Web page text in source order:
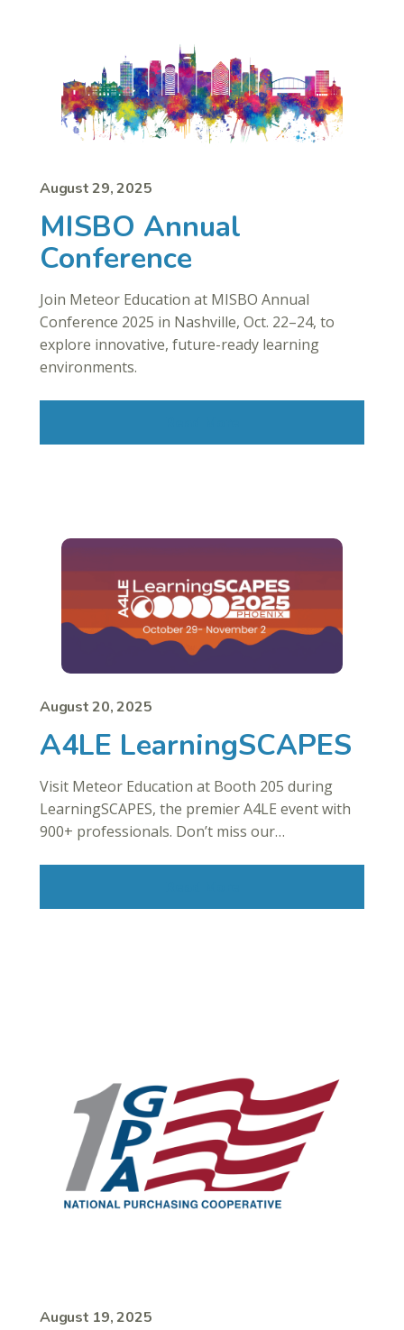
August 29, 2025
MISBO Annual
Conference
Join Meteor Education at MISBO Annual
Conference 2025 in Nashville, Oct. 22–24, to
explore innovative, future-ready learning
environments.
August 20, 2025
A4LE LearningSCAPES
Visit Meteor Education at Booth 205 during
LearningSCAPES, the premier A4LE event with
900+ professionals. Don’t miss our…
August 19, 2025